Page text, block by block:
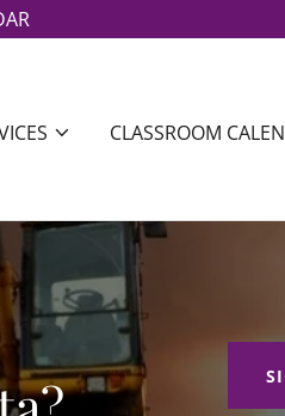
CLASSROOM